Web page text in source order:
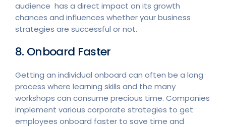
audience has a direct impact on its growth
chances and influences whether your business
strategies are successful or not.
8. Onboard Faster
Getting an individual onboard can often be a long
process where learning skills and the many
workshops can consume precious time. Companies
implement various corporate strategies to get
employees onboard faster to save time and